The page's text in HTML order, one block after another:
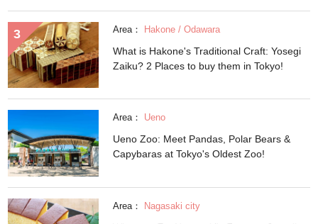
Area： Hakone / Odawara
What is Hakone's Traditional Craft: Yosegi
Zaiku? 2 Places to buy them in Tokyo!
Area： Ueno
Ueno Zoo: Meet Pandas, Polar Bears &
Capybaras at Tokyo's Oldest Zoo!
Area： Nagasaki city